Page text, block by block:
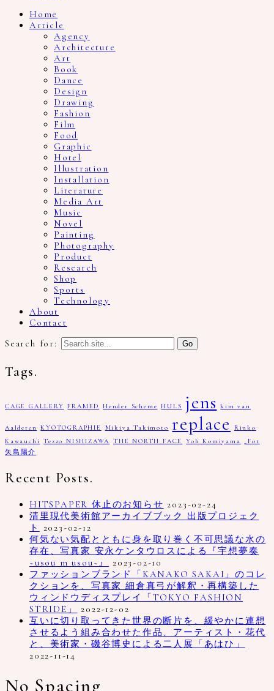
Home
Article
Agency
Architecture
Art
Book
Dance
Design
Drawing
Fashion
Film
Food
Graphic
Hotel
Illustration
Installation
Literature
Media Art
Music
Novel
Painting
Photography
Product
Research
Shop
Sports
Technology
About
Contact
Search for:
Tags.
CAGE GALLERY FRAMED Hender Scheme HULS jens kim van
Aalderen KYOTOGRAPHIE Mikiya Takimoto replace
Rinko
Kawauchi
Tezzo NISHIZAWA THE NORTH FACE Yoh Komiyama
_Fot
矢島陽介
Recent Posts.
HITSPAPER 休止のお知らせ 2023-02-24
清里現代美術館アーカイブブック 出版プロジェク
ト
2023-02-12
何気ない気配とともに身を取り巻く不可思議な水の
存在、写真家 安永ケンタウロスによる『宇想夢奏
~usou m usou~』
2023-02-10
ファッションブランド「KANAKO SAKAI」のコレ
クションを、写真家 細倉真弓が解釈・再構築した
ウィンドウディスプレイ「TOKYO FASHION
STRIDE」
2022-12-02
互いに切り取ってきた世界の断片を、緩やかに連想
させるよう組み合わせた作品、アーティスト・花代
と、美術家・磯谷博史による二人展「あはひ」
2022-11-14
No Spacing